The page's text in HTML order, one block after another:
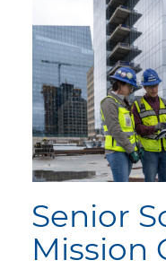
Senior
Mission